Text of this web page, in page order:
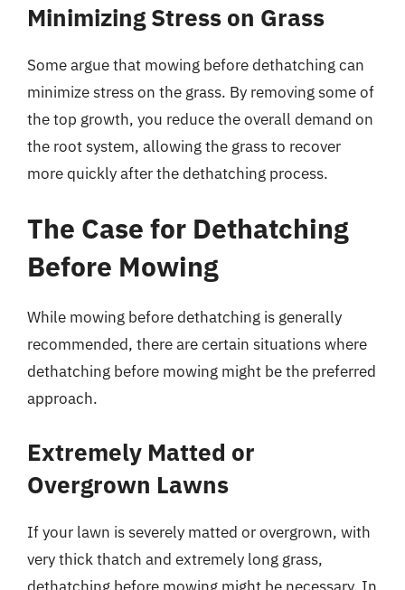
Minimizing Stress on Grass
Some argue that mowing before dethatching can
minimize stress on the grass. By removing some of
the top growth, you reduce the overall demand on
the root system, allowing the grass to recover
more quickly after the dethatching process.
The Case for Dethatching
Before Mowing
While mowing before dethatching is generally
recommended, there are certain situations where
dethatching before mowing might be the preferred
approach.
Extremely Matted or
Overgrown Lawns
If your lawn is severely matted or overgrown, with
very thick thatch and extremely long grass,
dethatching before mowing might be necessary. In